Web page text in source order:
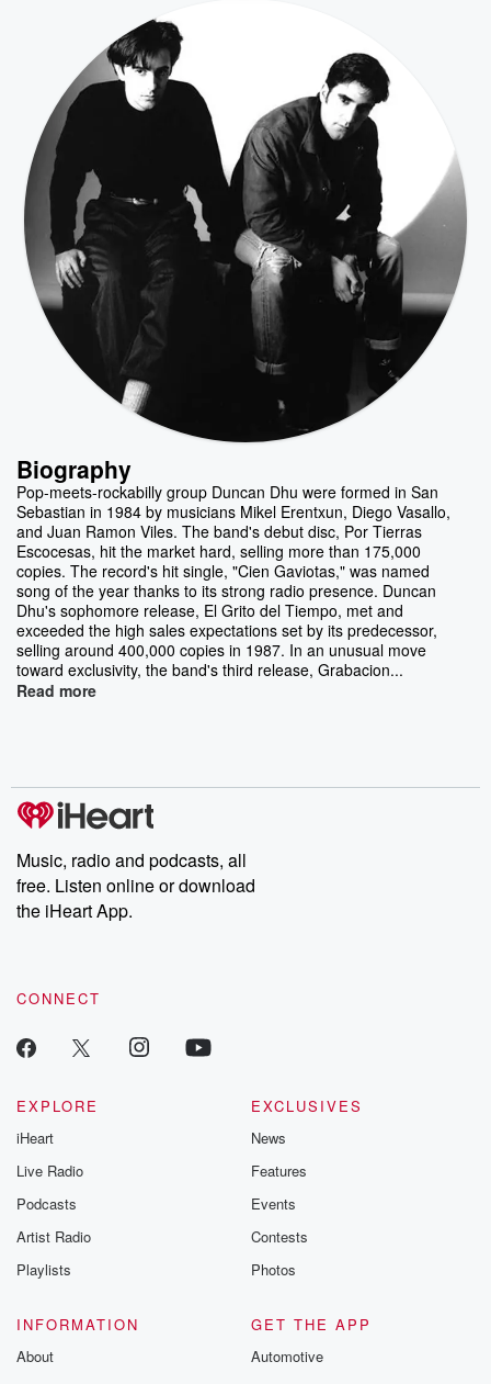
Biography
Pop-meets-rockabilly group Duncan Dhu were formed in San
Sebastian in 1984 by musicians Mikel Erentxun, Diego Vasallo,
and Juan Ramon Viles. The band's debut disc, Por Tierras
Escocesas, hit the market hard, selling more than 175,000
copies. The record's hit single, "Cien Gaviotas," was named
song of the year thanks to its strong radio presence. Duncan
Dhu's sophomore release, El Grito del Tiempo, met and
exceeded the high sales expectations set by its predecessor,
selling around 400,000 copies in 1987. In an unusual move
toward exclusivity, the band's third release, Grabacion...
Read more
Music, radio and podcasts, all
free. Listen online or download
the iHeart App.
CONNECT
EXPLORE
iHeart
Live Radio
Podcasts
Artist Radio
Playlists
EXCLUSIVES
News
Features
Events
Contests
Photos
INFORMATION
About
GET THE APP
Automotive